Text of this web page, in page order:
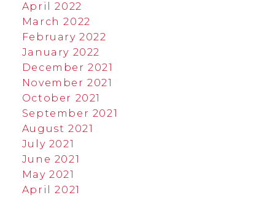
April 2022
March 2022
February 2022
January 2022
December 2021
November 2021
October 2021
September 2021
August 2021
July 2021
June 2021
May 2021
April 2021